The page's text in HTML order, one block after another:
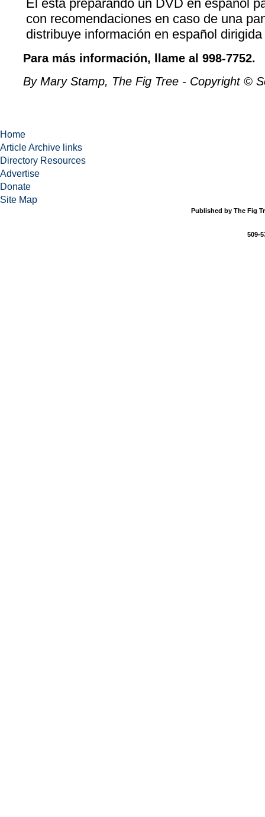
El esta preparando un DVD en español
con recomendaciones en caso de una
distribuye información en español
Para más información, llame al 998-7752.
By Mary Stamp, The Fig Tree - Copyright ©
Home
Article Archive links
Directory Resources
Advertise
Donate
Site Map
Published by The Fig
509-